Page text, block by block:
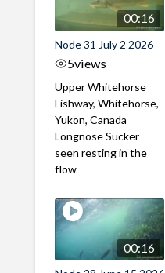
00:16
Node 31 July 2 2026
5views
Upper Whitehorse
Fishway, Whitehorse,
Yukon, Canada
Longnose Sucker
seen resting in the
flow
00:16